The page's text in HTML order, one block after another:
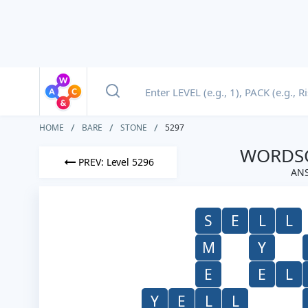
HOME BARE STONE 5297
PREV: Level 5296
S E L
L
M
Y
E
E L
Y
E L L